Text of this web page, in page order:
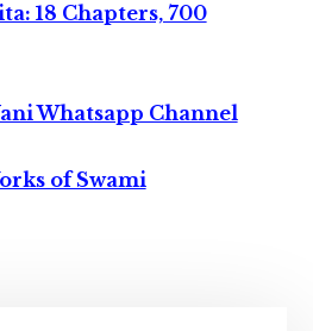
18 Chapters, 700
Whatsapp Channel
of Swami